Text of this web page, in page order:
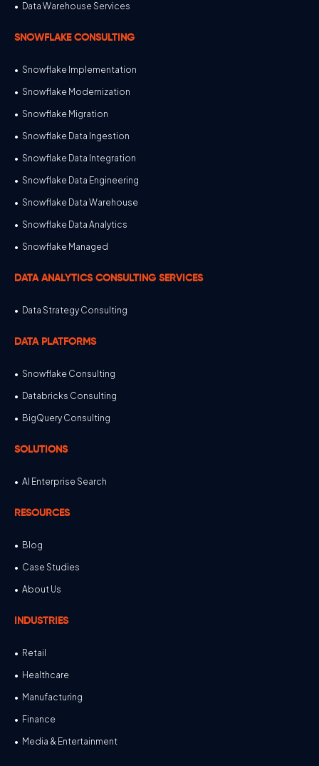
Data Warehouse Services
SNOWFLAKE CONSULTING
Snowflake Implementation
Snowflake Modernization
Snowflake Migration
Snowflake Data Ingestion
Snowflake Data Integration
Snowflake Data Engineering
Snowflake Data Warehouse
Snowflake Data Analytics
Snowflake Managed
DATA ANALYTICS CONSULTING SERVICES
Data Strategy Consulting
DATA PLATFORMS
Snowflake Consulting
Databricks Consulting
BigQuery Consulting
SOLUTIONS
AI Enterprise Search
RESOURCES
Blog
Case Studies
About Us
INDUSTRIES
Retail
Healthcare
Manufacturing
Finance
Media & Entertainment